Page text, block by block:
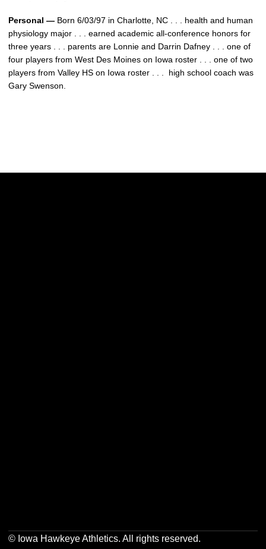
Personal — Born 6/03/97 in Charlotte, NC . . . health and human
physiology major . . . earned academic all-conference honors for
three years . . . parents are Lonnie and Darrin Dafney . . . one of
four players from West Des Moines on Iowa roster . . . one of two
players from Valley HS on Iowa roster . . . high school coach was
Gary Swenson.
© Iowa Hawkeye Athletics. All rights reserved.